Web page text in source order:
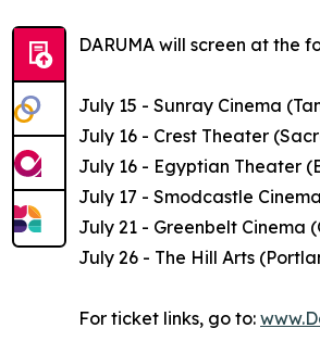
DARUMA will screen at the
July 15 - Sunray Cinema
July 16 - Crest Theater
July 16 - Egyptian Theater
July 17 - Smodcastle
July 21 - Greenbelt Cinema
July 26 - The Hill Arts
For ticket links, go to: